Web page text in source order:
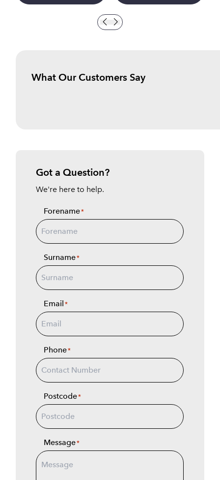
What Our Customers Say
Got a Question?
We're here to help.
Forename*
Surname*
Email *
Phone*
Postcode*
Message*